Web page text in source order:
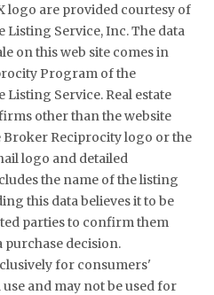
logo are provided courtesy of
Service, Inc. The data
on this web site comes in
Program of the
Service. Real estate
other than the website
Reciprocity logo or the
logo and detailed
the name of the listing
this data believes it to be
parties to confirm them
decision.
for consumers'
and may not be used for